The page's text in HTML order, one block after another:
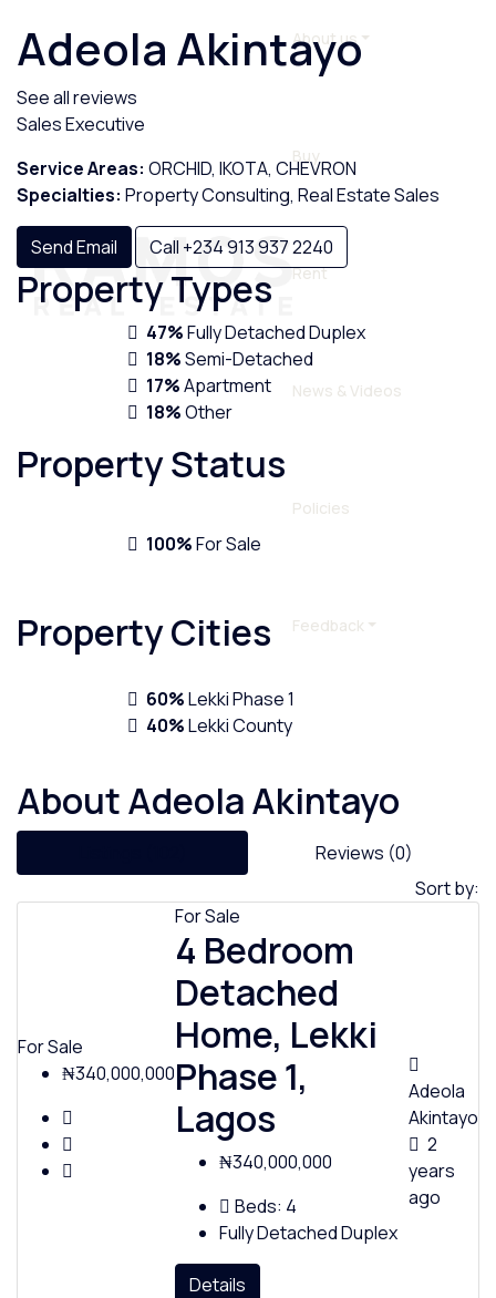
About us
Buy
Rent
News & Videos
Policies
Feedback
Adeola Akintayo
See all reviews
Sales Executive
Service Areas: ORCHID, IKOTA, CHEVRON
Specialties: Property Consulting, Real Estate Sales
Send Email Call +234 913 937 2240
PropertyTypes
47%Fully Detached Duplex
18%Semi-Detached
17%Apartment
18%Other
PropertyStatus
100%For Sale
PropertyCities
60%Lekki Phase 1
40%Lekki County
About Adeola Akintayo
Reviews (0)
Sort by:
For Sale
₦340,000,000
For Sale
4 Bedroom
Detached
Home, Lekki
Phase 1,
Lagos
₦340,000,000
Beds: 4
Fully Detached Duplex
Details
Adeola
Akintayo
2
years
ago